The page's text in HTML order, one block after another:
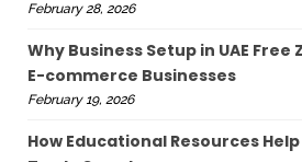
February 28, 2026
Why Business Setup in UAE Free
E-commerce Businesses
February 19, 2026
How Educational Resources